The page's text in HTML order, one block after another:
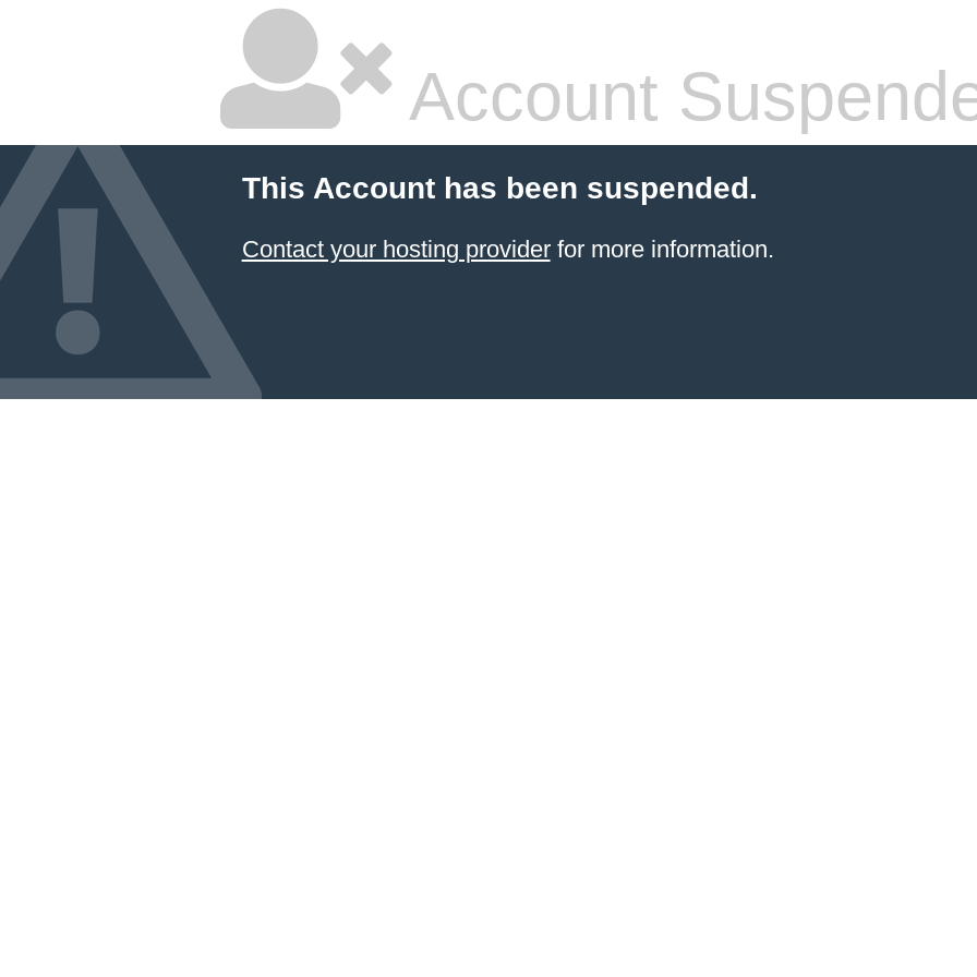
Account
This Account has been suspended.
Contact your hosting providerfor more information.